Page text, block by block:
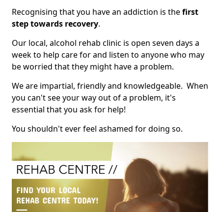
Recognising that you have an addiction is thefirst
step towards recovery.
Our local, alcohol rehab clinic is open seven days a
week to help care for and listen to anyone who may
be worried that they might have a problem.
We are impartial, friendly and knowledgeable. When
you can't see your way out of a problem, it's
essential that you ask for help!
You shouldn't ever feel ashamed for doing so.